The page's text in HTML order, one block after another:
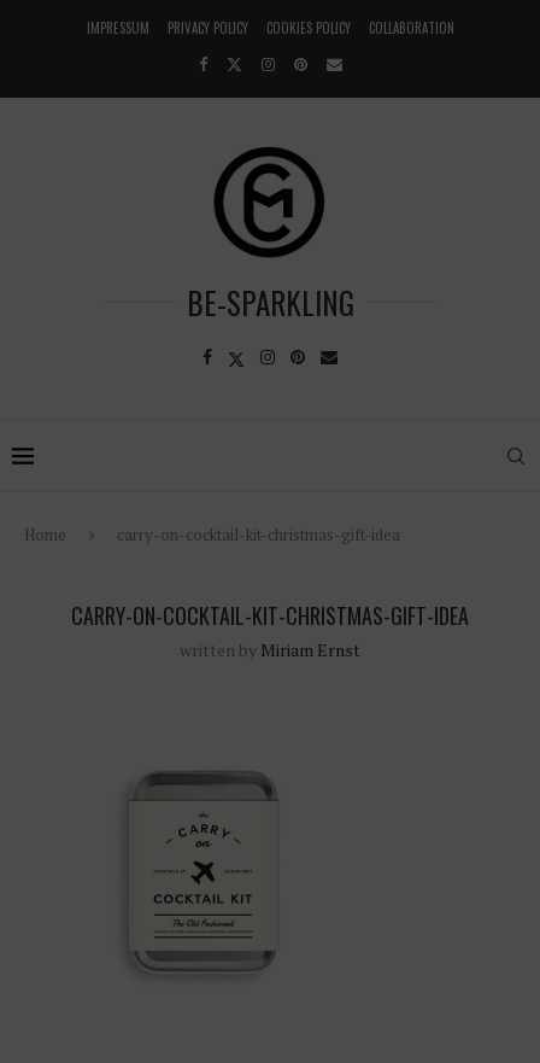
IMPRESSUM PRIVACY POLICY COOKIES POLICY COLLABORATION
BE-SPARKLING
Home carry-on-cocktail-kit-christmas-gift-idea
CARRY-ON-COCKTAIL-KIT-CHRISTMAS-GIFT-IDEA
written by Miriam Ernst